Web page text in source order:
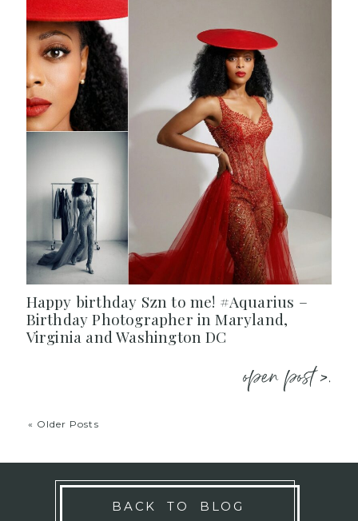
Happy birthday Szn to me! #Aquarius –
Birthday Photographer in Maryland,
Virginia and Washington DC
open post >.
« Older Posts
BACK TO BLOG